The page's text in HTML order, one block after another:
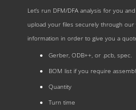
Let’s run DFM/DFA analysis for you
upload your files securely through
information in order to give you a
Gerber, ODB++, or .pcb, spec.
BOM list if you require
Quantity
Turn time